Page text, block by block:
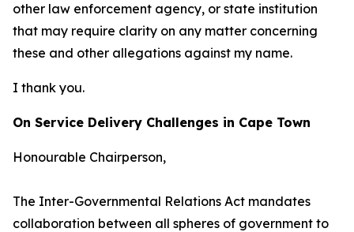
other law enforcement agency, or state institution
that may require clarity on any matter concerning
these and other allegations against my name.
I thank you.
On Service Delivery Challenges in Cape Town
Honourable Chairperson,
The Inter-Governmental Relations Act mandates
collaboration between all spheres of government to